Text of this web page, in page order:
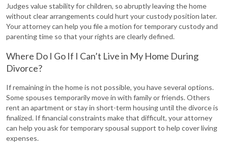
Judges value stability for children, so abruptly leaving the home
without clear arrangements could hurt your custody position later.
Your attorney can help you file a motion for temporary custody and
parenting time so that your rights are clearly defined.
Where Do I Go If I Can’t Live in My Home During
Divorce?
If remaining in the home is not possible, you have several options.
Some spouses temporarily move in with family or friends. Others
rent an apartment or stay in short-term housing until the divorce is
finalized. If financial constraints make that difficult, your attorney
can help you ask for temporary spousal support to help cover living
expenses.